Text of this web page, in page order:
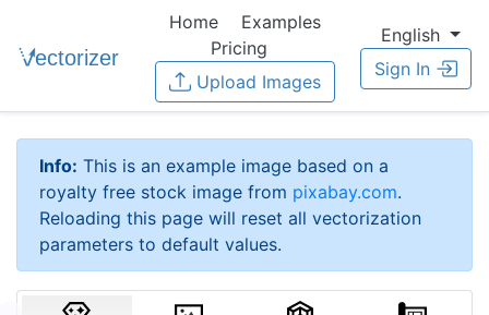
Home
Examples
Pricing
Upload Images
English
Sign In
Info: This is an example image based on a
royalty free stock image from pixabay.com.
Reloading this page will reset all vectorization
parameters to default values.